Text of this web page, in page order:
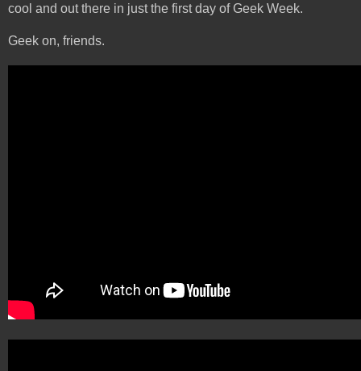
cool and out there in just the first day of Geek Week.
Geek on, friends.